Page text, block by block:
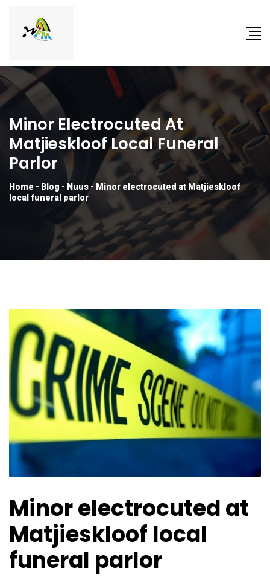
Minor Electrocuted At
Matjieskloof Local Funeral
Parlor
Home - Blog - Nuus- Minor electrocuted at Matjieskloof
local funeral parlor
Minor electrocuted at
Matjieskloof local
funeral parlor